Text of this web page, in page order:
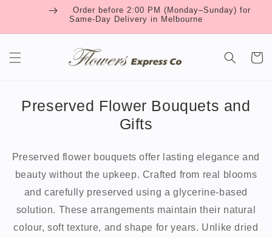
Order before 2:00 PM (Monday–Sunday) for
Same-Day Delivery in Melbourne
Cart
Preserved Flower Bouquets and
Gifts
Preserved flower bouquets offer lasting elegance and
beauty without the upkeep. Crafted from real blooms
and carefully preserved using a glycerine-based
solution. These arrangements maintain their natural
colour, soft texture, and shape for years. Unlike dried